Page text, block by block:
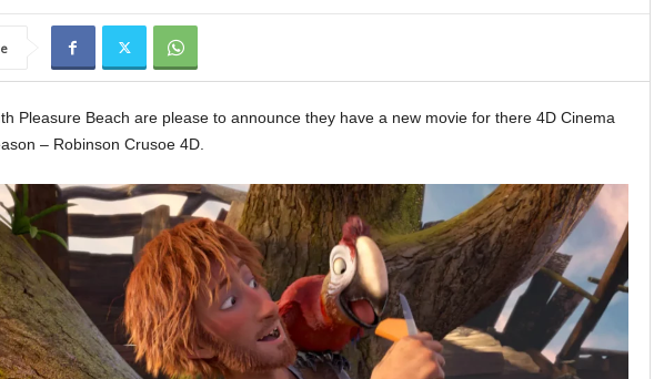
Pleasure Beach are please to announce they have a new movie for there 4D Cinema
– Robinson Crusoe 4D.